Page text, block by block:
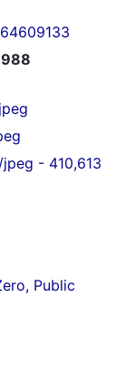
64609133
- 410,613
Public